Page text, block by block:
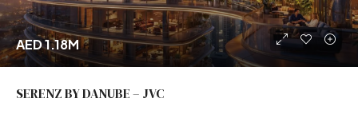
AED 1.18M
SERENZ BY DANUBE – JVC